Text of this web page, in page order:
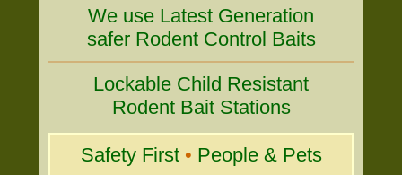
We use Latest Generation
safer Rodent Control Baits
Lockable Child Resistant
Rodent Bait Stations
Safety First • People & Pets